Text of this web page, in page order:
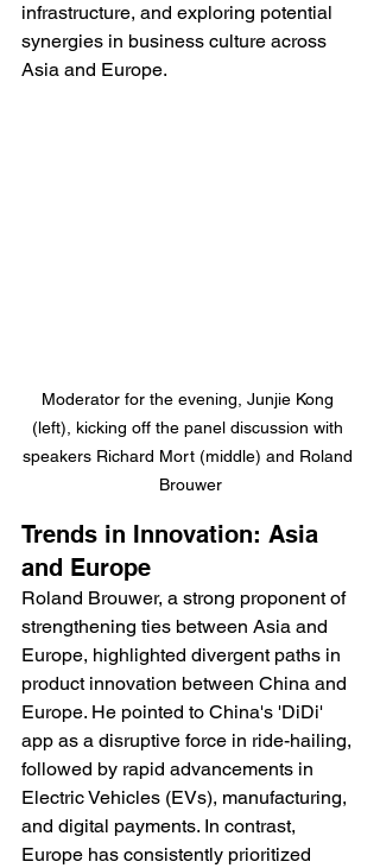
infrastructure, and exploring potential
synergies in business culture across
Asia and Europe.
Moderator for the evening, Junjie Kong
(left), kicking off the panel discussion with
speakers Richard Mort (middle) and Roland
Brouwer
Trends in Innovation: Asia
and Europe
Roland Brouwer, a strong proponent of
strengthening ties between Asia and
Europe, highlighted divergent paths in
product innovation between China and
Europe. He pointed to China's 'DiDi'
app as a disruptive force in ride-hailing,
followed by rapid advancements in
Electric Vehicles (EVs), manufacturing,
and digital payments. In contrast,
Europe has consistently prioritized